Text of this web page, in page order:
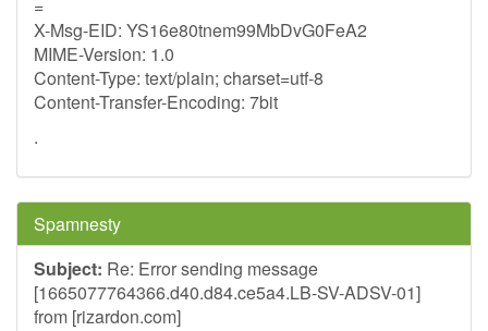
=
X-Msg-EID: YS16e80tnem99MbDvG0FeA2
MIME-Version: 1.0
Content-Type: text/plain; charset=utf-8
Content-Transfer-Encoding: 7bit
.
Spamnesty
Subject: Re: Error sending message
[1665077764366.d40.d84.ce5a4.LB-SV-ADSV-01]
from [rizardon.com]